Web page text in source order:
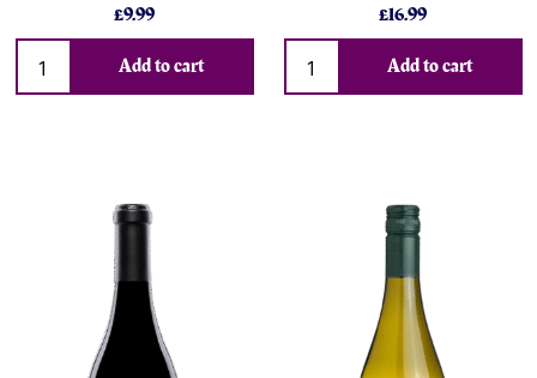
£9.99
Add to cart
£16.99
Add to cart